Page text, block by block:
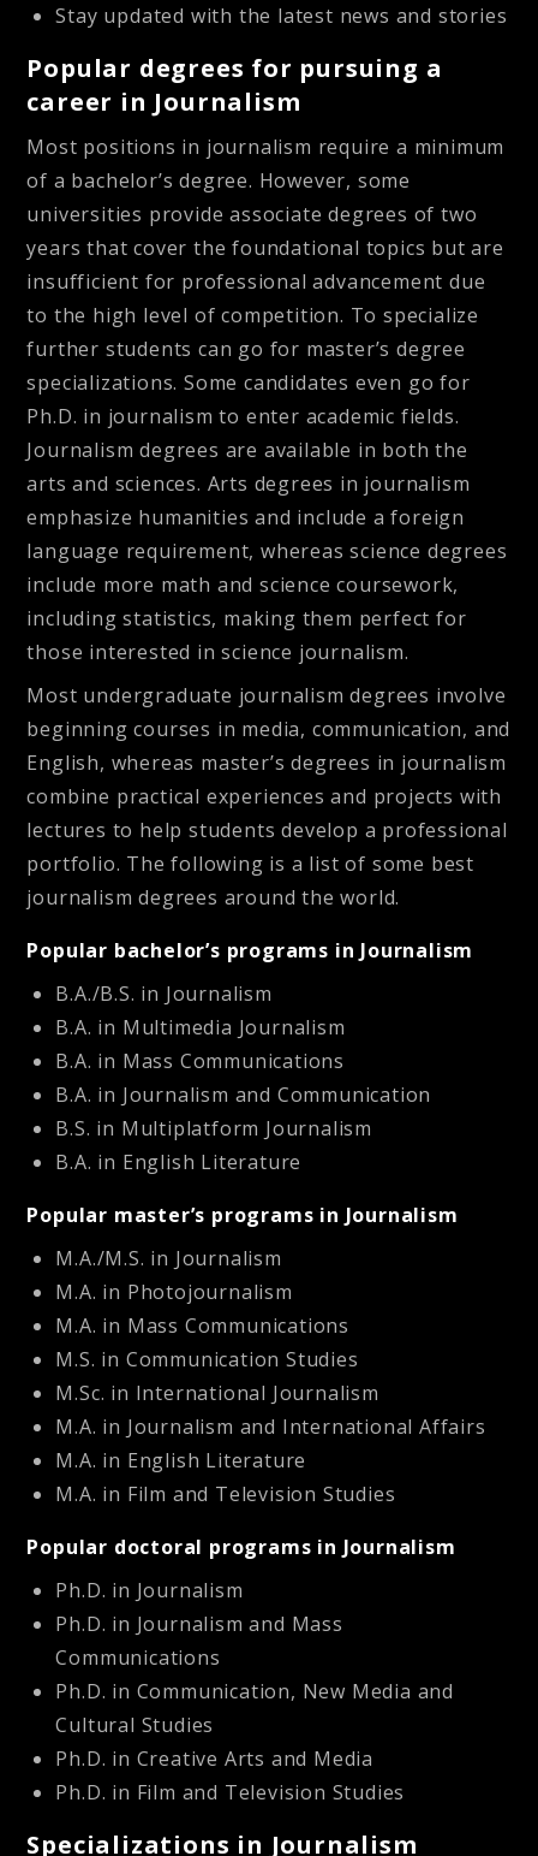
Stay updated with the latest news and stories
Popular degrees for pursuing a
career in Journalism
Most positions in journalism require a minimum
of a bachelor’s degree. However, some
universities provide associate degrees of two
years that cover the foundational topics but are
insufficient for professional advancement due
to the high level of competition. To specialize
further students can go for master’s degree
specializations. Some candidates even go for
Ph.D. in journalism to enter academic fields.
Journalism degrees are available in both the
arts and sciences. Arts degrees in journalism
emphasize humanities and include a foreign
language requirement, whereas science degrees
include more math and science coursework,
including statistics, making them perfect for
those interested in science journalism.
Most undergraduate journalism degrees involve
beginning courses in media, communication, and
English, whereas master’s degrees in journalism
combine practical experiences and projects with
lectures to help students develop a professional
portfolio. The following is a list of some best
journalism degrees around the world.
Popular bachelor’s programs in Journalism
B.A./B.S. in Journalism
B.A. in Multimedia Journalism
B.A. in Mass Communications
B.A. in Journalism and Communication
B.S. in Multiplatform Journalism
B.A. in English Literature
Popular master’s programs in Journalism
M.A./M.S. in Journalism
M.A. in Photojournalism
M.A. in Mass Communications
M.S. in Communication Studies
M.Sc. in International Journalism
M.A. in Journalism and International Affairs
M.A. in English Literature
M.A. in Film and Television Studies
Popular doctoral programs in Journalism
Ph.D. in Journalism
Ph.D. in Journalism and Mass
Communications
Ph.D. in Communication, New Media and
Cultural Studies
Ph.D. in Creative Arts and Media
Ph.D. in Film and Television Studies
Specializations in Journalism